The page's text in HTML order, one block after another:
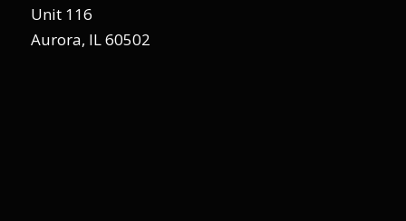
Unit 116
Aurora, IL 60502